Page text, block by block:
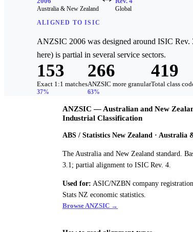
Australia & New Zealand
Global
ALIGNED TO ISIC
ANZSIC 2006 was designed around ISIC
here) is partial in several service sectors.
153
Exact 1:1 matches
37%
266
ANZSIC more granular
63%
419
Total class
ANZSIC — Australian and New
Industrial Classification
ABS / Statistics New Zealand · Australia
The Australia and New Zealand standard.
3.1; partial alignment to ISIC Rev. 4.
Used for: ASIC/NZBN company
Stats NZ economic statistics.
Browse ANZSIC →